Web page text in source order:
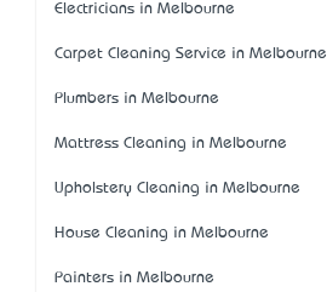
Electricians in Melbourne
Carpet Cleaning Service in Melbourne
Plumbers in Melbourne
Mattress Cleaning in Melbourne
Upholstery Cleaning in Melbourne
House Cleaning in Melbourne
Painters in Melbourne